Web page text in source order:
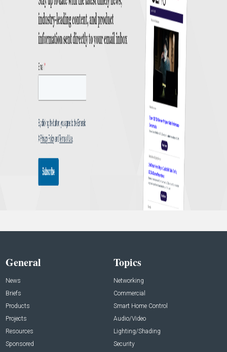
General
News
Briefs
Products
Projects
Resources
Sponsored
Topics
Networking
Commercial
Smart Home Control
Audio/Video
Lighting/Shading
Security